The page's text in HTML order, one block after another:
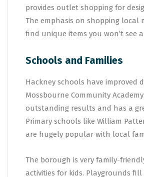
provides outlet shopping for
The emphasis on shopping local
find unique items you won’t see
Schools and Families
Hackney schools have improved
Mossbourne Community
outstanding results and has a
Primary schools like William
are hugely popular with local
The borough is very family-
activities for kids. Playgrounds fill